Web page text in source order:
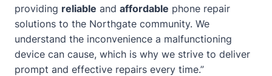
providing reliable and affordable phone repair
solutions to the Northgate community. We
understand the inconvenience a malfunctioning
device can cause, which is why we strive to deliver
prompt and effective repairs every time.”